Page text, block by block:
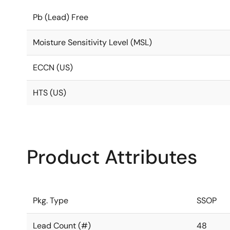
Pb (Lead) Free
Moisture Sensitivity Level (MSL)
ECCN (US)
HTS (US)
Product Attributes
Pkg. Type SSOP
Lead Count (#) 48